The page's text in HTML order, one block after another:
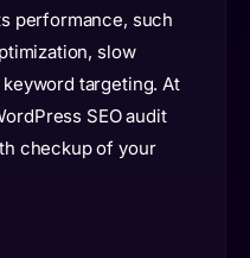
performance, such
slow
targeting. At
SEO audit
checkup of your